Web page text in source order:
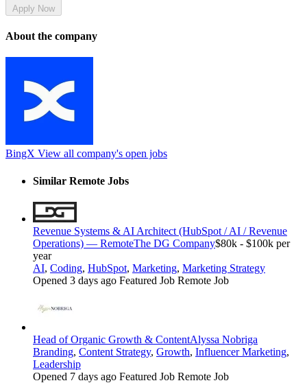
Apply Now
About the company
BingX View all company's open jobs
Similar Remote Jobs
Revenue Systems & AI Architect (HubSpot / AI / Revenue
Operations) — RemoteThe DG Company$80k - $100k per
year
AI, Coding, HubSpot, Marketing, Marketing Strategy
Opened 3 days ago Featured Job Remote Job
Head of Organic Growth & ContentAlyssa Nobriga
Branding, Content Strategy, Growth, Influencer Marketing,
Leadership
Opened 7 days ago Featured Job Remote Job